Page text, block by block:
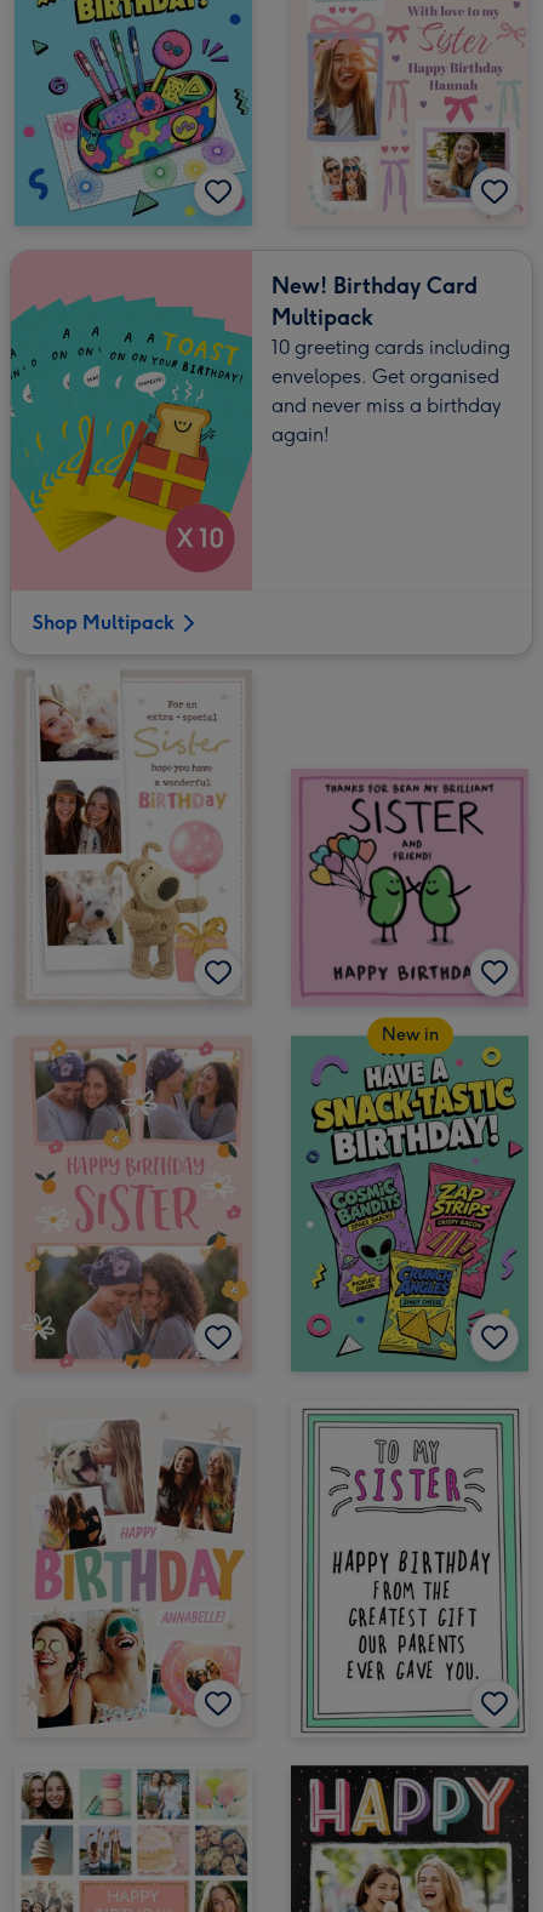
New! Birthday Card
Multipack
10 greeting cards including
envelopes. Get organised
and never miss a birthday
again!
Shop Multipack
New in